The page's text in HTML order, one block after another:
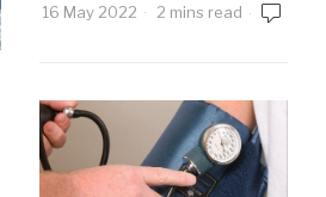
16 May 2022 2 mins read